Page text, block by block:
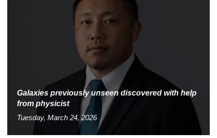
Galaxies previously unseen discovered with help
from physicist
Tuesday, March 24, 2026